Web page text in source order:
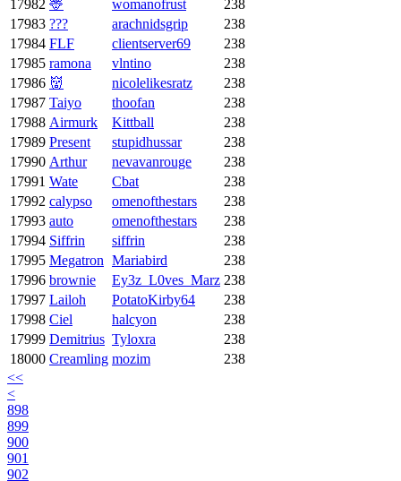
17982 🦌 womanofrust
238
17983 ??? arachnidsgrip
238
17984 FLF clientserver69
238
17985 ramona vlntino
238
17986 👹 nicolelikesratz
238
17987 Taiyo thoofan
238
17988 Airmurk Kittball
238
17989 Present stupidhussar
238
17990 Arthur nevavanrouge
238
17991 Wate Cbat
238
17992 calypso omenofthestars
238
17993 auto omenofthestars
238
17994 Siffrin siffrin
238
17995 Megatron Mariabird
238
17996 brownie Ey3z_L0ves_Marz 238
17997 Lailoh PotatoKirby64
238
17998 Ciel halcyon
238
17999 Demitrius Tyloxra
238
18000 Creamling mozim
238
<<
<
898
899
900
901
902